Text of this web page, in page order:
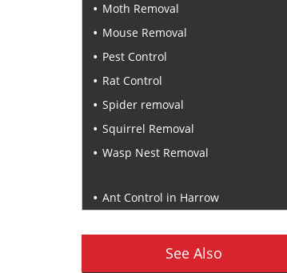
Moth Removal
Mouse Removal
Pest Control
Rat Control
Spider removal
Squirrel Removal
Wasp Nest Removal
Ant Control in Harrow
See Also